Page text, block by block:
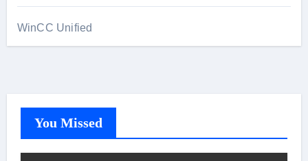
WinCC Unified
You Missed